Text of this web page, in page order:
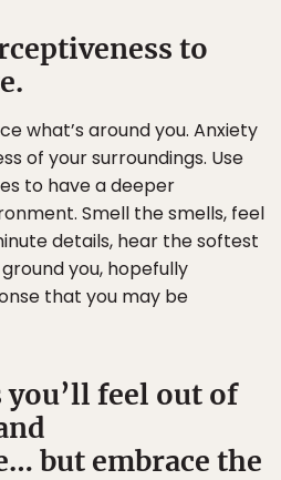
to
what’s around you. Anxiety
of your surroundings. Use
to have a deeper
Smell the smells, feel
details, hear the softest
ground you, hopefully
that you may be
you’ll feel out of
but embrace the